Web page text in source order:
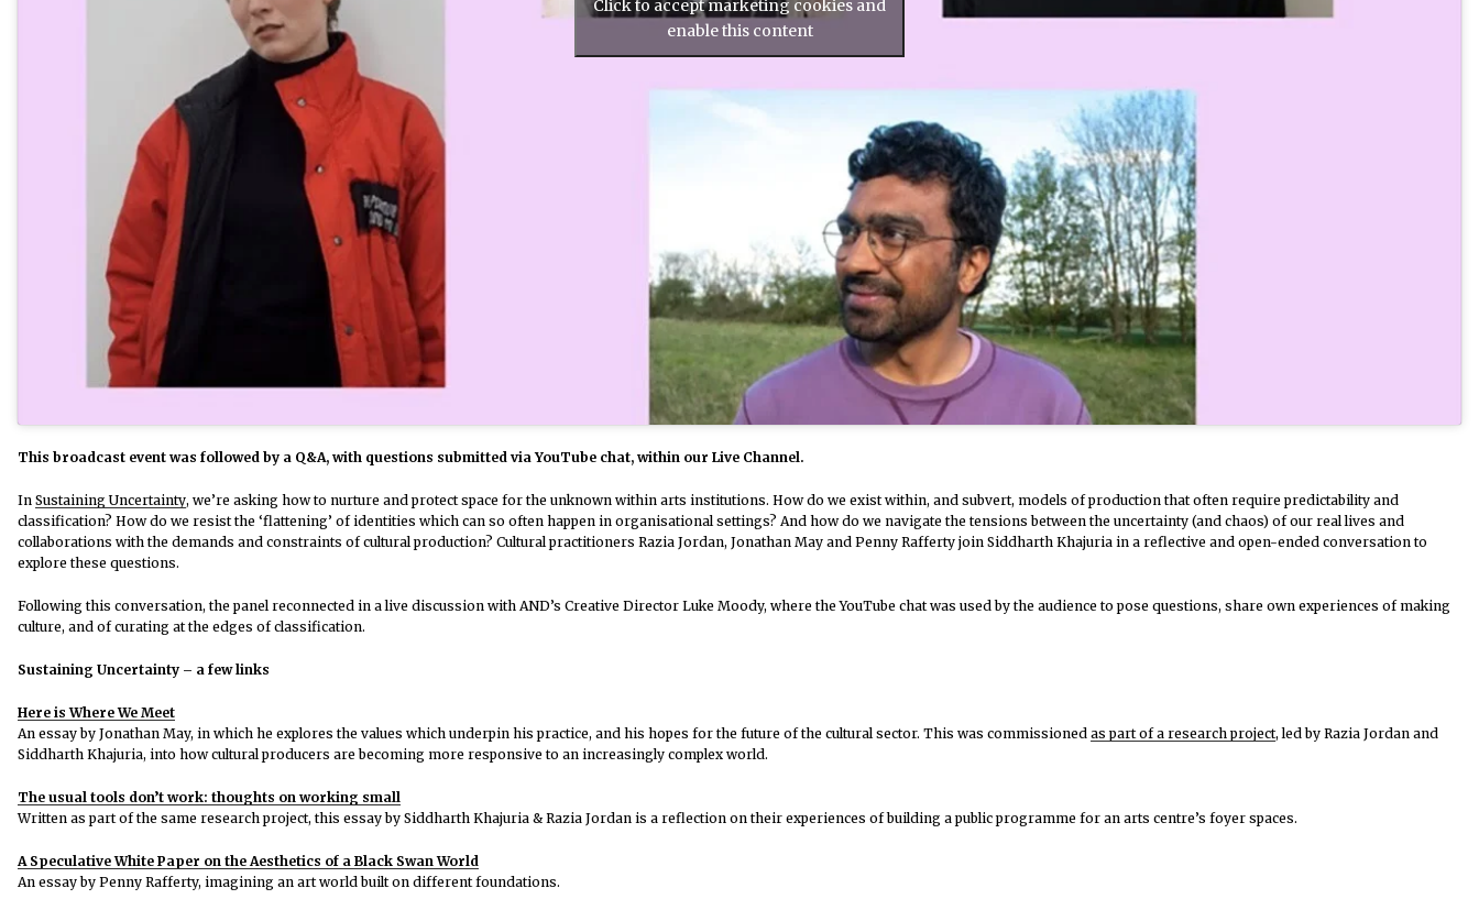
Click to accept marketing cookies and
enable this content
This broadcast event was followed by a Q&A, with questions submitted via YouTube chat, within our Live Channel.
In Sustaining Uncertainty, we’re asking how to nurture and protect space for the unknown within arts institutions. How do we exist within, and subvert, models of production that often require predictability and
classification? How do we resist the ‘flattening’ of identities which can so often happen in organisational settings? And how do we navigate the tensions between the uncertainty (and chaos) of our real lives and
collaborations with the demands and constraints of cultural production? Cultural practitioners Razia Jordan, Jonathan May and Penny Rafferty join Siddharth Khajuria in a reflective and open-ended conversation to
explore these questions.
Following this conversation, the panel reconnected in a live discussion with AND’s Creative Director Luke Moody, where the YouTube chat was used by the audience to pose questions, share own experiences of making
culture, and of curating at the edges of classification.
Sustaining Uncertainty – a few links
Here is Where We Meet
An essay by Jonathan May, in which he explores the values which underpin his practice, and his hopes for the future of the cultural sector. This was commissioned as part of a research project, led by Razia Jordan and
Siddharth Khajuria, into how cultural producers are becoming more responsive to an increasingly complex world.
The usual tools don’t work: thoughts on working small
Written as part of the same research project, this essay by Siddharth Khajuria & Razia Jordan is a reflection on their experiences of building a public programme for an arts centre’s foyer spaces.
A Speculative White Paper on the Aesthetics of a Black Swan World
An essay by Penny Rafferty, imagining an art world built on different foundations.